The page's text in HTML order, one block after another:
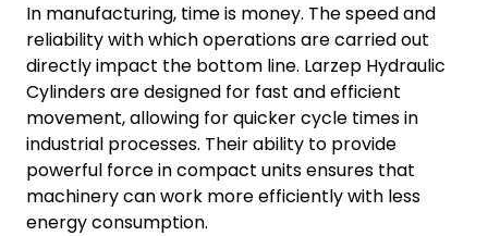
In manufacturing, time is money. The speed and
reliability with which operations are carried out
directly impact the bottom line. Larzep Hydraulic
Cylinders are designed for fast and efficient
movement, allowing for quicker cycle times in
industrial processes. Their ability to provide
powerful force in compact units ensures that
machinery can work more efficiently with less
energy consumption.